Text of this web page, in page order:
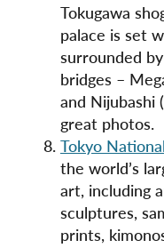
Tokugawa
palace is set
surrounded
bridges –
and Nijubashi
great photos.
Tokyo
the world’s
art, including
sculptures,
prints,